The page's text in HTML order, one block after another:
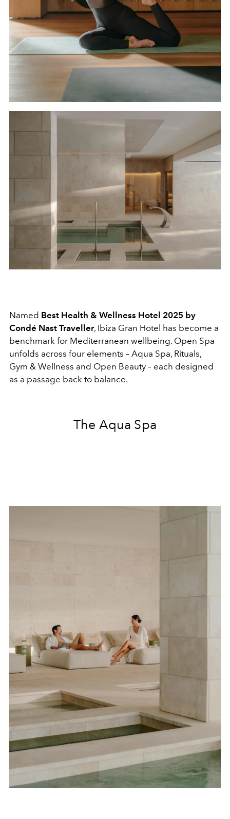
Named Best Health & Wellness Hotel 2025 by
Condé Nast Traveller, Ibiza Gran Hotel has become a
benchmark for Mediterranean wellbeing. Open Spa
unfolds across four elements – Aqua Spa, Rituals,
Gym & Wellness and Open Beauty – each designed
as a passage back to balance.
The Aqua Spa